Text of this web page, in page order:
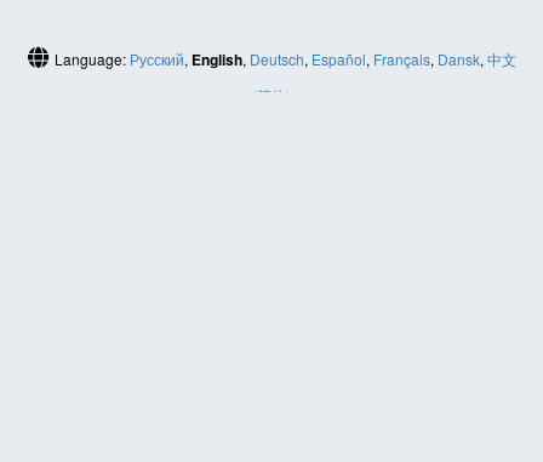
Language: Русский, English, Deutsch, Español, Français, Dansk, 中文
(简体)